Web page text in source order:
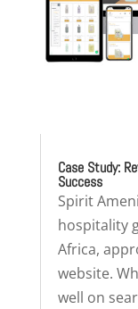
Case Study:
Success
Spirit
hospitality
Africa,
website.
well on